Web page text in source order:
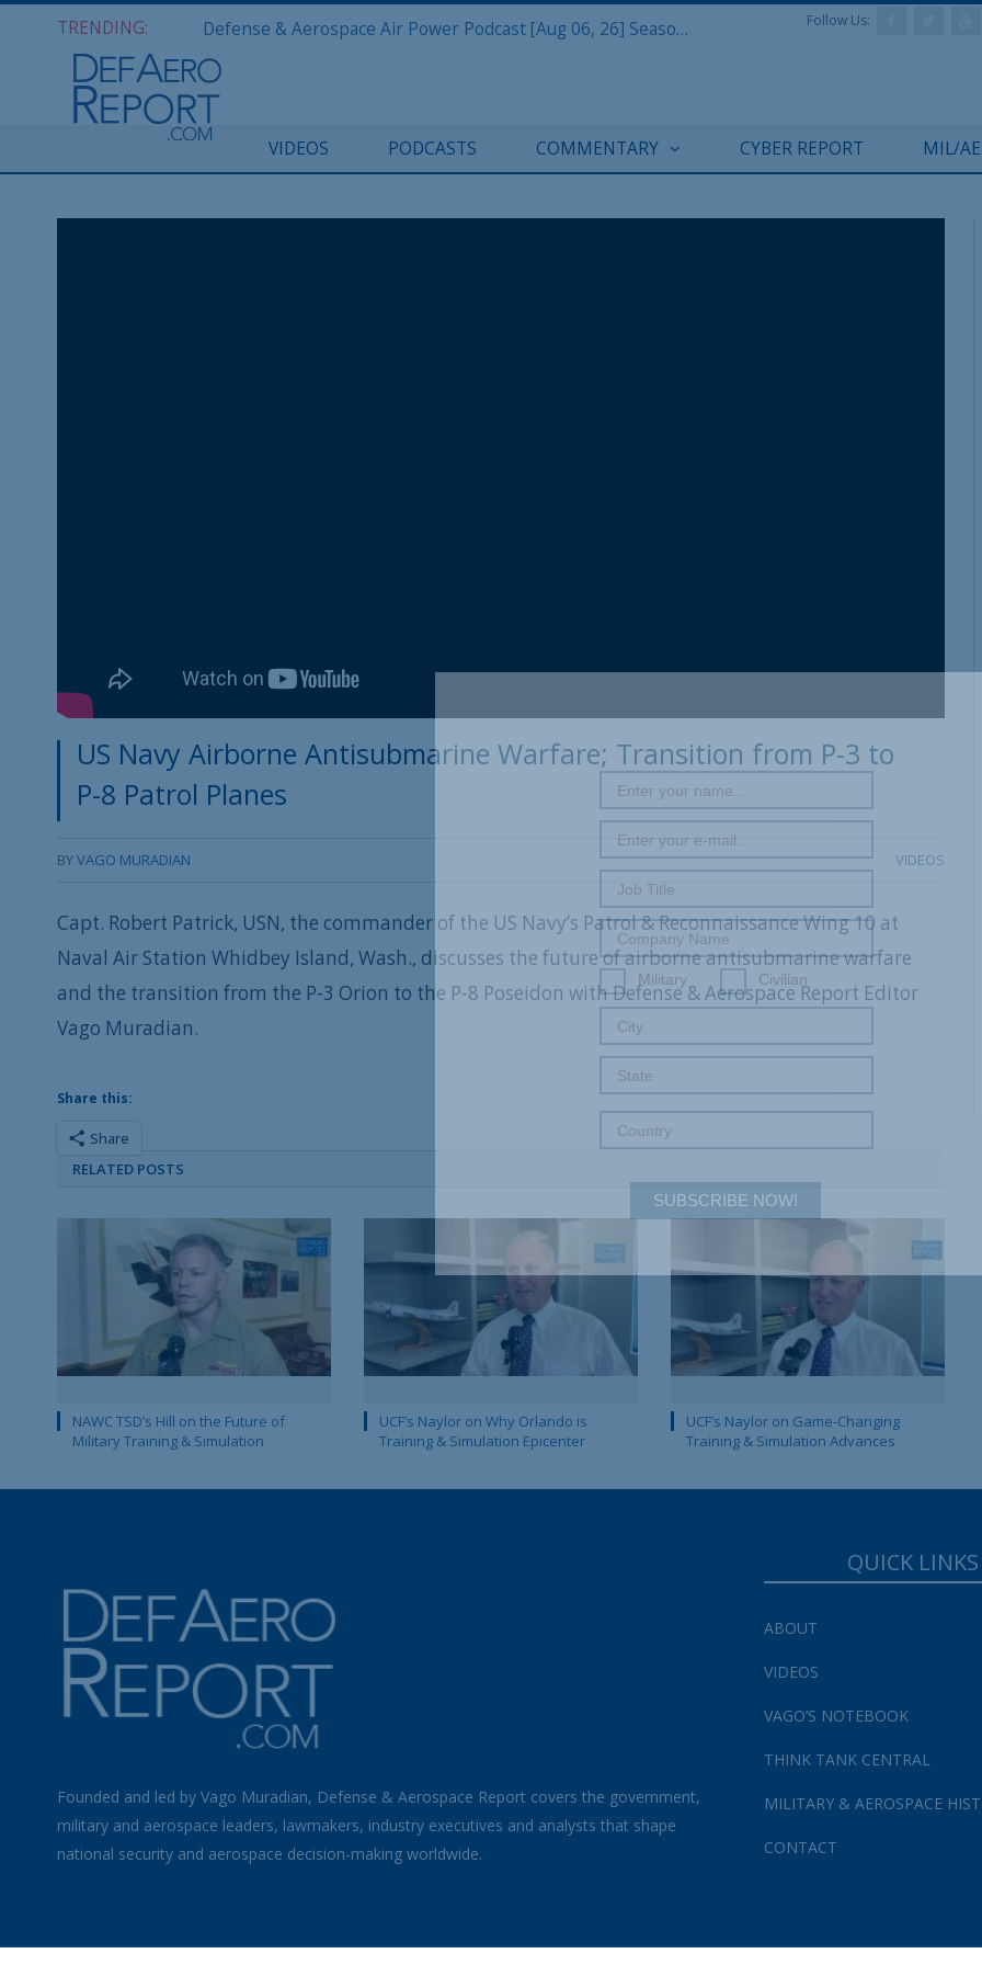
TRENDING: Defense & Aerospace Air Power Podcast [Aug 06, 26] Season 4 E26 Missile Command Follow Us:
VIDEOS PODCASTS COMMENTARY CYBER REPORT MIL/
US Navy Airborne Antisubmarine Warfare; Transition from P-3 to
P-8 Patrol Planes
BYVAGO MURADIAN VIDEOS
Capt. Robert Patrick, USN, the commander of the US Navy’s Patrol & Reconnaissance Wing 10 at
Naval Air Station Whidbey Island, Wash., discusses the future of airborne antisubmarine warfare
and the transition from the P-3 Orion to the P-8 Poseidon with Defense & Aerospace Report Editor
Vago Muradian.
Share this:
Share
RELATED POSTS
NAWC TSD’s Hill on the Future of
Military Training & Simulation
UCF’s Naylor on Why Orlando is
Training & Simulation Epicenter
UCF’s Naylor on Game-Changing
Training & Simulation Advances
Founded and led by Vago Muradian, Defense & Aerospace Report covers the government,
military and aerospace leaders, lawmakers, industry executives and analysts that shape
national security and aerospace decision-making worldwide.
QUICK LINKS
ABOUT
VIDEOS
VAGO’S NOTEBOOK
THINK TANK CENTRAL
MILITARY & AEROSPACE
CONTACT
SUBSCRIBE NOW!
Military Civilian